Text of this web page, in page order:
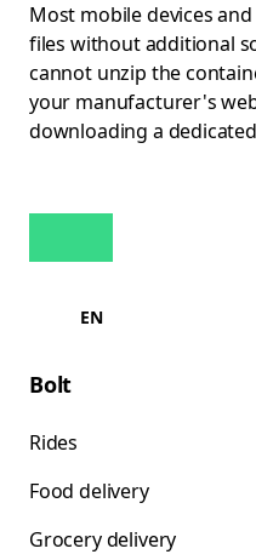
Most mobile devices
files without additional
cannot unzip the
your manufacturer's
downloading a
EN
Bolt
Rides
Food delivery
Grocery delivery